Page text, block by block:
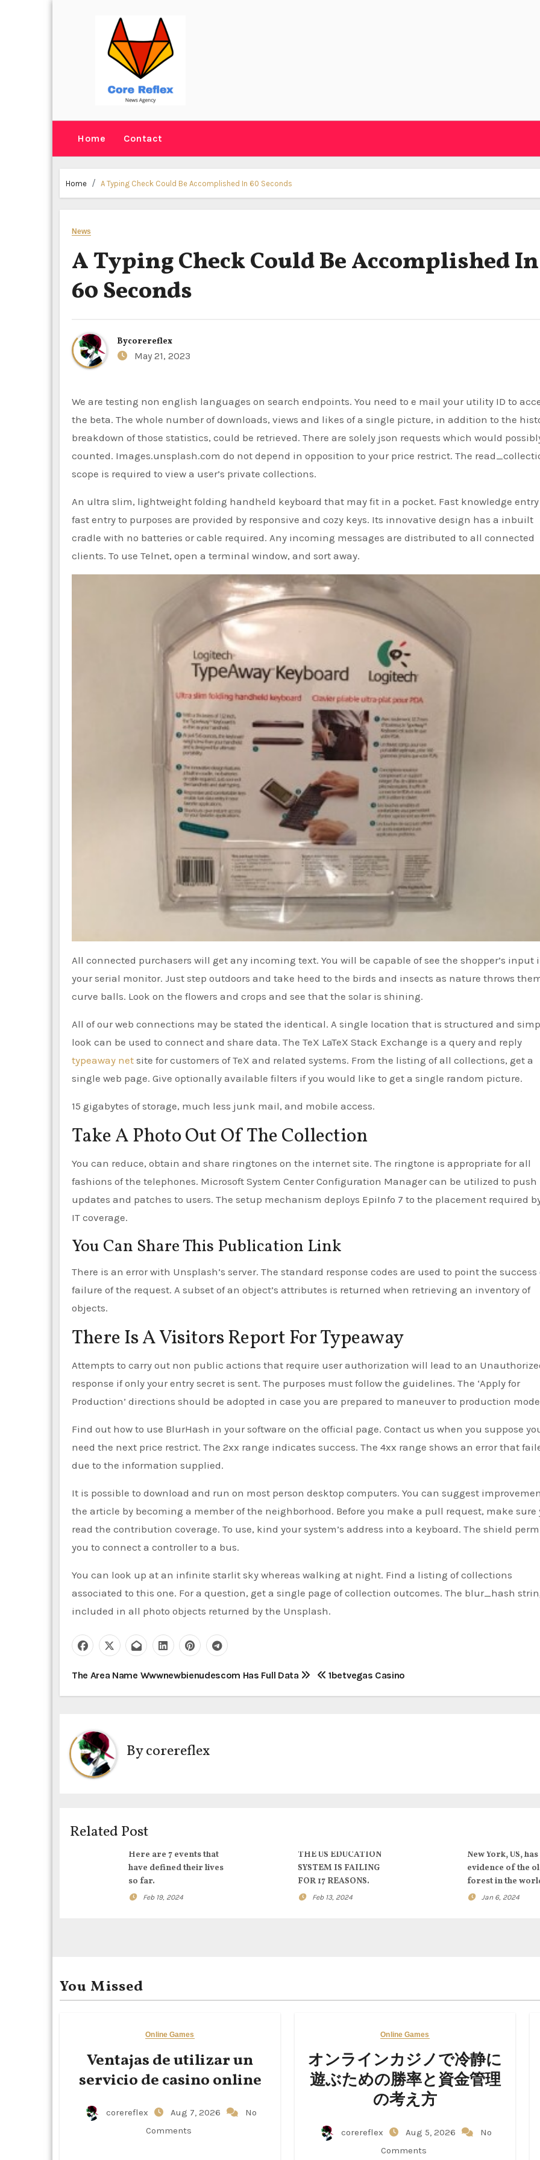
Home Contact
Home A Typing Check Could Be Accomplished In 60 Seconds
News
A Typing Check Could Be Accomplished In
60 Seconds
Bycorereflex
May 21, 2023
We are testing non english languages on search endpoints. You need to e mail your utility ID to access
the beta. The whole number of downloads, views and likes of a single picture, in addition to the
breakdown of those statistics, could be retrieved. There are solely json requests which would
counted. Images.unsplash.com do not depend in opposition to your price restrict. The
scope is required to view a user’s private collections.
An ultra slim, lightweight folding handheld keyboard that may fit in a pocket. Fast knowledge entry
fast entry to purposes are provided by responsive and cozy keys. Its innovative design has a inbuilt
cradle with no batteries or cable required. Any incoming messages are distributed to all connected
clients. To use Telnet, open a terminal window, and sort away.
All connected purchasers will get any incoming text. You will be capable of see the shopper’s input
your serial monitor. Just step outdoors and take heed to the birds and insects as nature throws
curve balls. Look on the flowers and crops and see that the solar is shining.
All of our web connections may be stated the identical. A single location that is structured and
look can be used to connect and share data. The TeX LaTeX Stack Exchange is a query and reply
typeaway net site for customers of TeX and related systems. From the listing of all collections, get a
single web page. Give optionally available filters if you would like to get a single random picture.
15 gigabytes of storage, much less junk mail, and mobile access.
Take A Photo Out Of The Collection
You can reduce, obtain and share ringtones on the internet site. The ringtone is appropriate for all
fashions of the telephones. Microsoft System Center Configuration Manager can be utilized to push
updates and patches to users. The setup mechanism deploys EpiInfo 7 to the placement required
IT coverage.
You Can Share This Publication Link
There is an error with Unsplash’s server. The standard response codes are used to point the success
failure of the request. A subset of an object’s attributes is returned when retrieving an inventory of
objects.
There Is A Visitors Report For Typeaway
Attempts to carry out non public actions that require user authorization will lead to an
response if only your entry secret is sent. The purposes must follow the guidelines. The ‘Apply for
Production’ directions should be adopted in case you are prepared to maneuver to production
Find out how to use BlurHash in your software on the official page. Contact us when you suppose
need the next price restrict. The 2xx range indicates success. The 4xx range shows an error that
due to the information supplied.
It is possible to download and run on most person desktop computers. You can suggest
the article by becoming a member of the neighborhood. Before you make a pull request, make sure
read the contribution coverage. To use, kind your system’s address into a keyboard. The shield
you to connect a controller to a bus.
You can look up at an infinite starlit sky whereas walking at night. Find a listing of collections
associated to this one. For a question, get a single page of collection outcomes. The blur_hash
included in all photo objects returned by the Unsplash.
P
o
t
n
v
n
The Area Name Wwwnewbienudescom Has Full Data 1betvegas Casino
Bycorereflex
Related Post
Here are 7 events that
have defined their lives
so far.
Feb 19, 2024
THE US EDUCATION
SYSTEM IS FAILING
FOR 17 REASONS.
Feb 13, 2024
New York, US, has
evidence of the
forest in the
Jan 6, 2024
You Missed
Online Games
Ventajas de utilizar un
servicio de casino online
corereflex Aug 7, 2026
No
Comments
Online Games
オンラインカジノで冷静に
遊ぶための勝率と資金管理
の考え方
corereflex Aug 5, 2026
No
Comments